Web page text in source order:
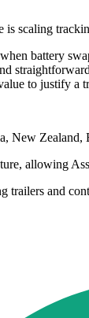
scaling
battery
to justify a
New
allowing
and